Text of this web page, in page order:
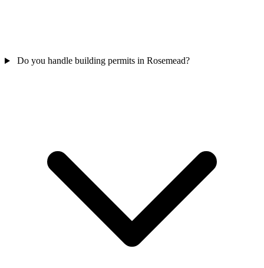
Do you handle building permits in Rosemead?